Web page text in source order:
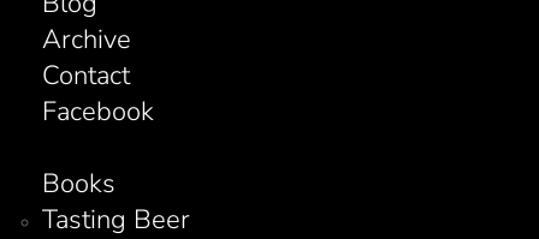
Archive
Contact
Facebook
Books
Tasting Beer